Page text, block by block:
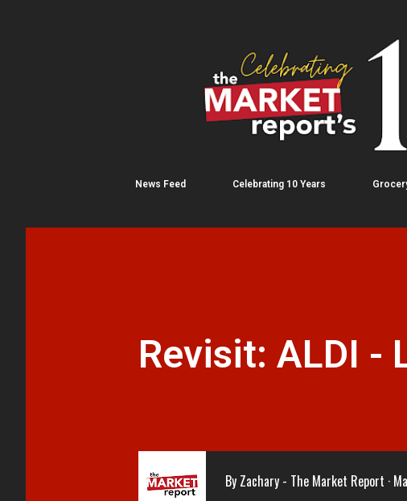
News Feed Celebrating 10 Years
Revisit: ALDI -
By Zachary - The Market Report